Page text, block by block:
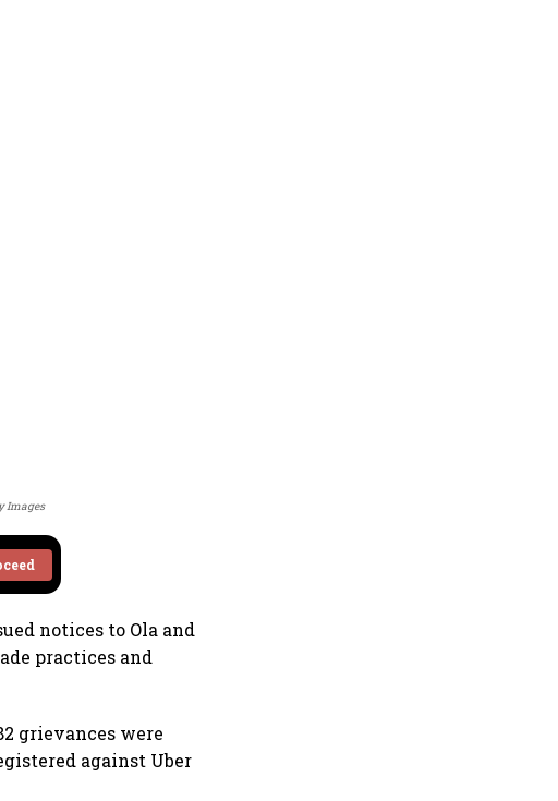
Images
notices to Ola and
practices and
grievances were
against Uber